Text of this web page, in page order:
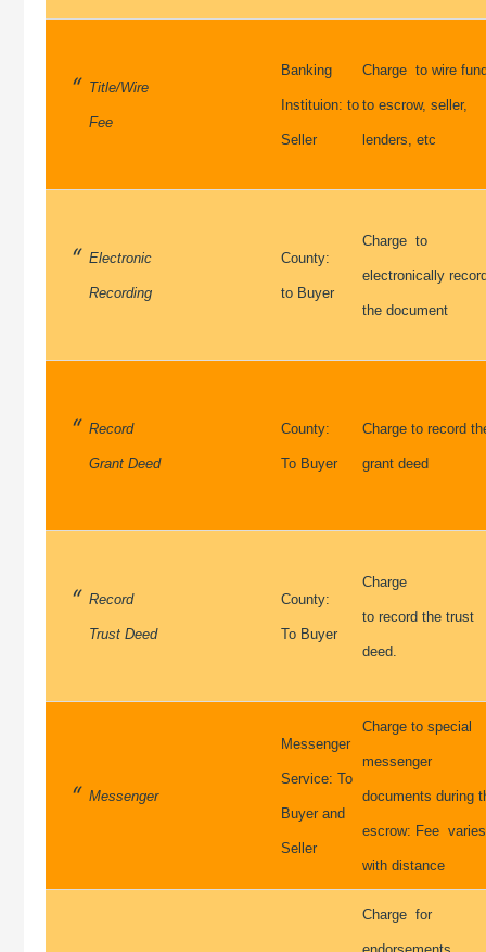
Title/Wire
Fee
Banking
Instituion: to
Seller
Charge to wire
to escrow, seller,
lenders, etc
Electronic
Recording
County:
to Buyer
Charge to
electronically
the document
Record
Grant Deed
County:
To Buyer
Charge to record
grant deed
Record
Trust Deed
County:
To Buyer
Charge
to record the trust
deed.
Messenger
Messenger
Service: To
Buyer and
Seller
Charge to special
messenger
documents during
escrow: Fee varies
with distance
Charge for